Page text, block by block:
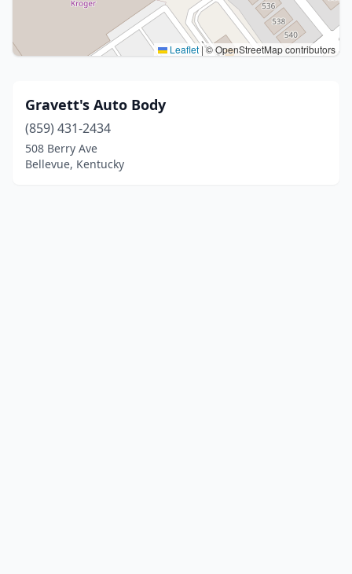
Leaflet |© OpenStreetMap contributors
Gravett's Auto Body
(859) 431-2434
508 Berry Ave
Bellevue, Kentucky